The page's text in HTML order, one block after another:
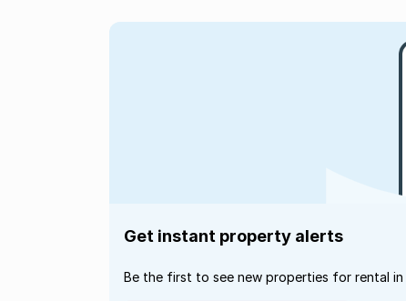
Get instant property alerts
Be the first to see new properties for rental